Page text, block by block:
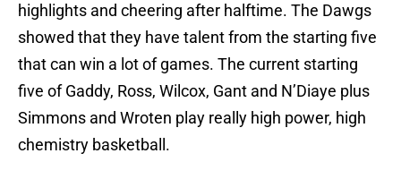
highlights and cheering after halftime. The Dawgs
showed that they have talent from the starting five
that can win a lot of games. The current starting
five of Gaddy, Ross, Wilcox, Gant and N’Diaye plus
Simmons and Wroten play really high power, high
chemistry basketball.